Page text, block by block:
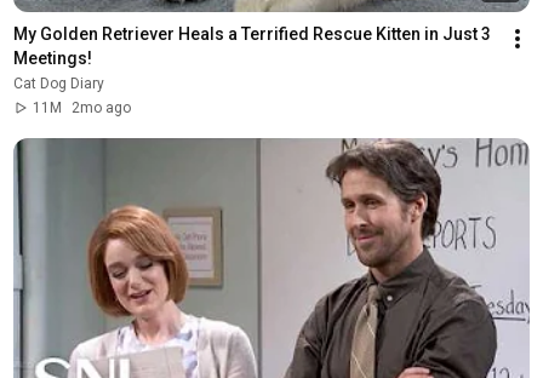
My Golden Retriever Heals a Terrified Rescue Kitten in Just 3
Meetings!
Cat Dog Diary
11M
2mo ago